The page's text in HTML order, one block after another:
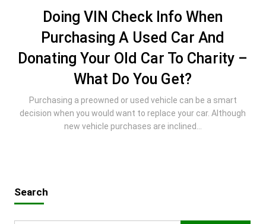
Doing VIN Check Info When
Purchasing A Used Car And
Donating Your Old Car To Charity –
What Do You Get?
Purchasing a preowned or used vehicle can be a smart
decision when you would want to replace your car. Although
new vehicle purchases are inclined...
Search